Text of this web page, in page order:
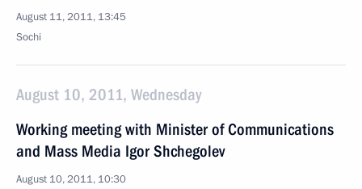
August 11, 2011, 13:45
Sochi
August 10, 2011, Wednesday
Working meeting with Minister of Communications
and Mass Media Igor Shchegolev
August 10, 2011, 10:30